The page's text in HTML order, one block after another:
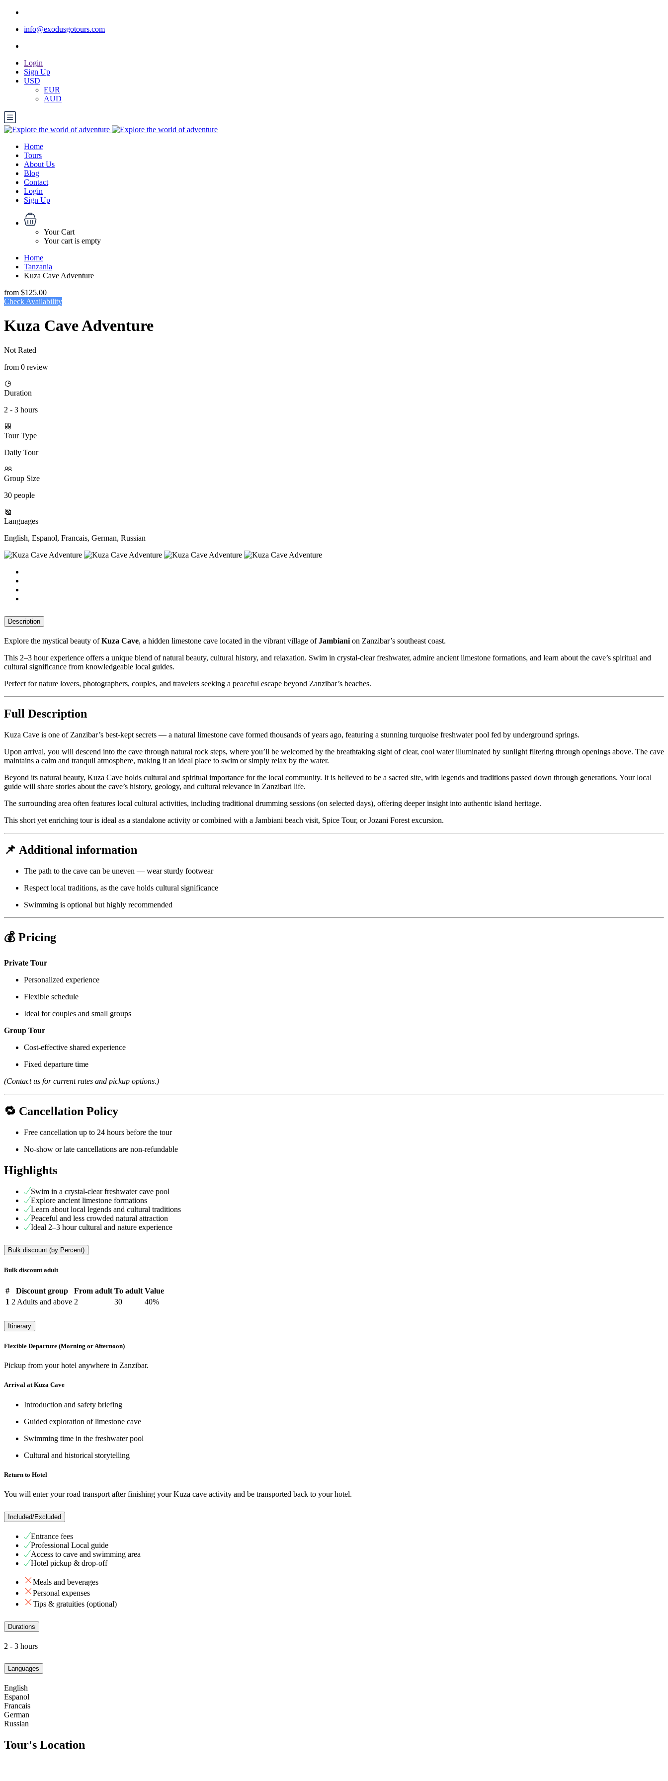
info@exodusgotours.com
Login
Sign Up
USD
EUR
AUD
Home
Tours
About Us
Blog
Contact
Login
Sign Up
Your Cart
Your cart is empty
Home
Tanzania
Kuza Cave Adventure
from $125.00
Check Availability
Kuza Cave Adventure
Not Rated
from 0 review
Duration
2 - 3 hours
Tour Type
Daily Tour
Group Size
30 people
Languages
English, Espanol, Francais, German, Russian
Description
Explore the mystical beauty ofKuza Cave, a hidden limestone cave located in the vibrant village ofJambiani on Zanzibar’s southeast coast.
This 2–3 hour experience offers a unique blend of natural beauty, cultural history, and relaxation. Swim in crystal-clear freshwater, admire ancient limestone formations, and learn about the cave’s spiritual and
cultural significance from knowledgeable local guides.
Perfect for nature lovers, photographers, couples, and travelers seeking a peaceful escape beyond Zanzibar’s beaches.
Full Description
Kuza Cave is one of Zanzibar’s best-kept secrets — a natural limestone cave formed thousands of years ago, featuring a stunning turquoise freshwater pool fed by underground springs.
Upon arrival, you will descend into the cave through natural rock steps, where you’ll be welcomed by the breathtaking sight of clear, cool water illuminated by sunlight filtering through openings above. The cave
maintains a calm and tranquil atmosphere, making it an ideal place to swim or simply relax by the water.
Beyond its natural beauty, Kuza Cave holds cultural and spiritual importance for the local community. It is believed to be a sacred site, with legends and traditions passed down through generations. Your local
guide will share stories about the cave’s history, geology, and cultural relevance in Zanzibari life.
The surrounding area often features local cultural activities, including traditional drumming sessions (on selected days), offering deeper insight into authentic island heritage.
This short yet enriching tour is ideal as a standalone activity or combined with a Jambiani beach visit, Spice Tour, or Jozani Forest excursion.
📌 Additional information
The path to the cave can be uneven — wear sturdy footwear
Respect local traditions, as the cave holds cultural significance
Swimming is optional but highly recommended
💰 Pricing
Private Tour
Personalized experience
Flexible schedule
Ideal for couples and small groups
Group Tour
Cost-effective shared experience
Fixed departure time
(Contact us for current rates and pickup options.)
🔁 Cancellation Policy
Free cancellation up to 24 hours before the tour
No-show or late cancellations are non-refundable
Highlights
Swim in a crystal-clear freshwater cave pool
Explore ancient limestone formations
Learn about local legends and cultural traditions
Peaceful and less crowded natural attraction
Ideal 2–3 hour cultural and nature experience
Bulk discount (by Percent)
Bulk discount adult
# Discount group From adult To adult Value
1 2 Adults and above 2 30 40%
Itinerary
Flexible Departure (Morning or Afternoon)
Pickup from your hotel anywhere in Zanzibar.
Arrival at Kuza Cave
Introduction and safety briefing
Guided exploration of limestone cave
Swimming time in the freshwater pool
Cultural and historical storytelling
Return to Hotel
You will enter your road transport after finishing your Kuza cave activity and be transported back to your hotel.
Included/Excluded
Entrance fees
Professional Local guide
Access to cave and swimming area
Hotel pickup & drop-off
Meals and beverages
Personal expenses
Tips & gratuities (optional)
Durations
2 - 3 hours
Languages
English
Espanol
Francais
German
Russian
Tour's Location